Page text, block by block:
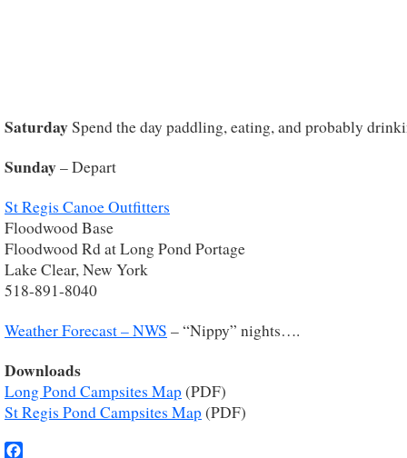
SaturdaySpend the day paddling, eating, and probably
Sunday– Depart
St Regis Canoe Outfitters
Floodwood Base
Floodwood Rd at Long Pond Portage
Lake Clear, New York
518-891-8040
Weather Forecast – NWS – “Nippy” nights….
Downloads
Long Pond Campsites Map(PDF)
St Regis Pond Campsites Map(PDF)